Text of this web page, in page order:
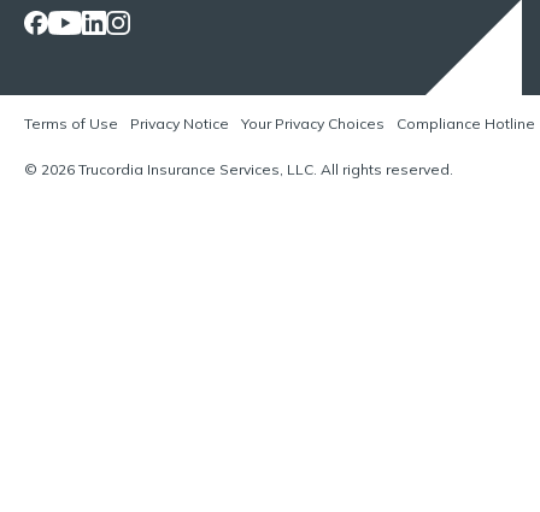
Terms of Use Privacy Notice Your Privacy Choices Compliance Hotline
© 2026 Trucordia Insurance Services, LLC. All rights reserved.